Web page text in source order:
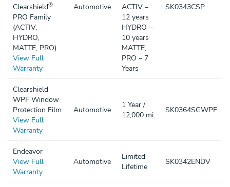
Clearshield®
PRO Family
(ACTIV,
HYDRO,
MATTE, PRO)
View Full
Warranty
Automotive
ACTIV –
12 years
HYDRO –
10 years
MATTE,
PRO – 7
Years
SK0343CSP
Clearshield
WPF Window
Protection Film
View Full
Warranty
Automotive
1 Year /
12,000 mi.
SK0364SGWPF
Endeavor
View Full
Warranty
Automotive
Limited
Lifetime
SK0342ENDV